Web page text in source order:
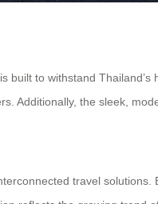
built to withstand
Additionally, the sleek,
travel